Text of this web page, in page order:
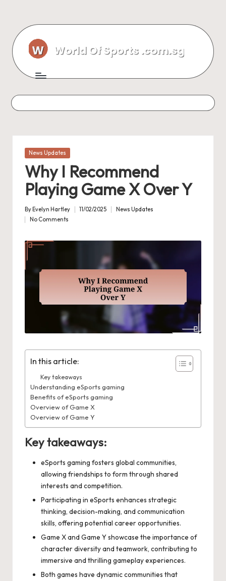
content
Posted
News Updates
Why I Recommend
Playing Game X Over Y
Posted
by
By Evelyn Hartley 11/02/2025
News Updates
No Comments
In this article:
Key takeaways
Understanding eSports gaming
Benefits of eSports gaming
Overview of Game X
Overview of Game Y
Key takeaways:
eSports gaming fosters global communities,
allowing friendships to form through shared
interests and competition.
Participating in eSports enhances strategic
thinking, decision-making, and communication
skills, offering potential career opportunities.
Game X and Game Y showcase the importance of
character diversity and teamwork, contributing to
immersive and thrilling gameplay experiences.
Both games have dynamic communities that